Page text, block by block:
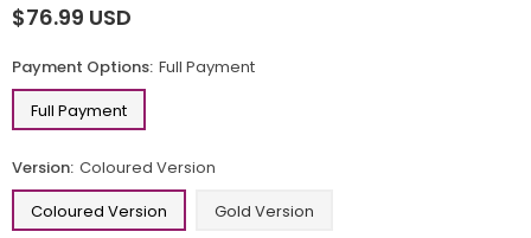
Regular
$76.99 USD
Payment Options: Full Payment
Full Payment
Version: Coloured Version
Coloured Version
Gold Version